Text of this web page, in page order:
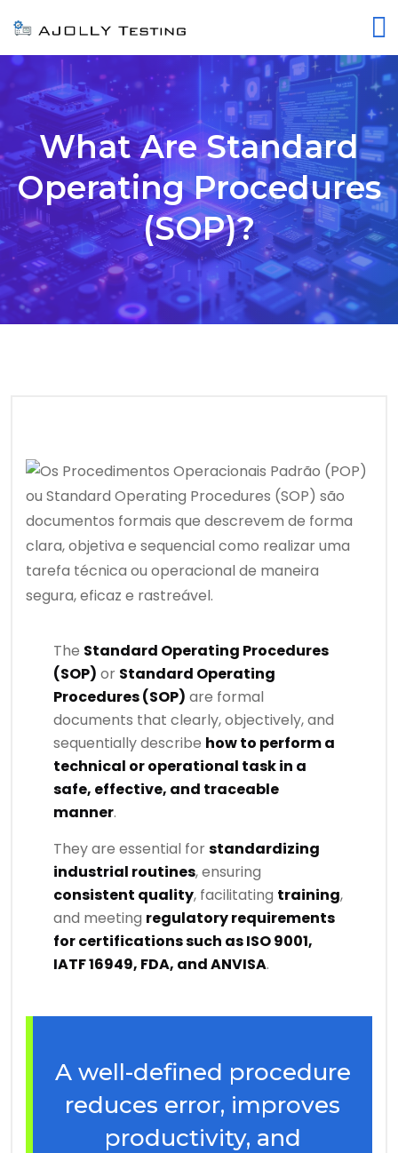
What Are Standard
Operating Procedures
(SOP)?
The Standard Operating Procedures
(SOP) or Standard Operating
Procedures (SOP) are formal
documents that clearly, objectively, and
sequentially describe how to perform a
technical or operational task in a
safe, effective, and traceable
manner.
They are essential forstandardizing
industrial routines, ensuring
consistent quality, facilitating training,
and meeting regulatory requirements
for certifications such as ISO 9001,
IATF 16949, FDA, and ANVISA.
A well-defined procedure
reduces error, improves
productivity, and